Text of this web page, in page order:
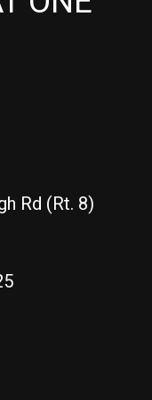
Rd (Rt. 8)